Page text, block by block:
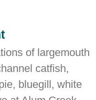
of largemouth
catfish,
bluegill, white